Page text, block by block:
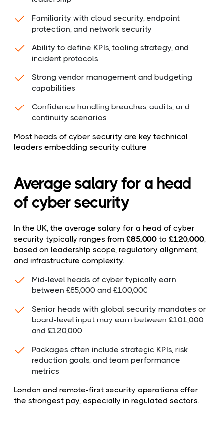
Familiarity with cloud security, endpoint
protection, and network security
Ability to define KPIs, tooling strategy, and
incident protocols
Strong vendor management and budgeting
capabilities
Confidence handling breaches, audits, and
continuity scenarios
Most heads of cyber security are key technical
leaders embedding security culture.
Average salary for a head
of cyber security
In the UK, the average salary for a head of cyber
security typically ranges from £85,000 to £120,000,
based on leadership scope, regulatory alignment,
and infrastructure complexity.
Mid-level heads of cyber typically earn
between £85,000 and £100,000
Senior heads with global security mandates or
board-level input may earn between £101,000
and £120,000
Packages often include strategic KPIs, risk
reduction goals, and team performance
metrics
London and remote-first security operations offer
the strongest pay, especially in regulated sectors.